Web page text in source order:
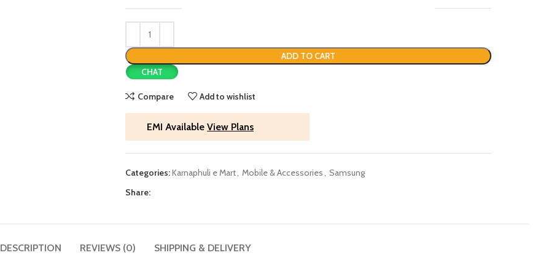
ADD TO CART
CHAT
Compare Add to wishlist
EMI Available View Plans
Categories:Karnaphuli e Mart, Mobile & Accessories, Samsung
Share:
DESCRIPTION REVIEWS (0) SHIPPING & DELIVERY